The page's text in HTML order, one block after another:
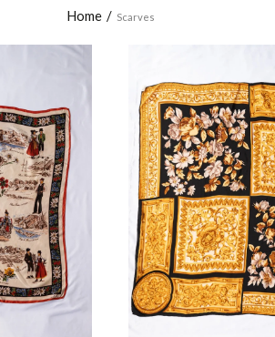
Home / Scarves